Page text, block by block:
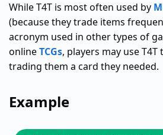
While T4T is most often used by
(because they trade items
acronym used in other types of
onlineTCGs, players may use
trading them a card they needed.
Example